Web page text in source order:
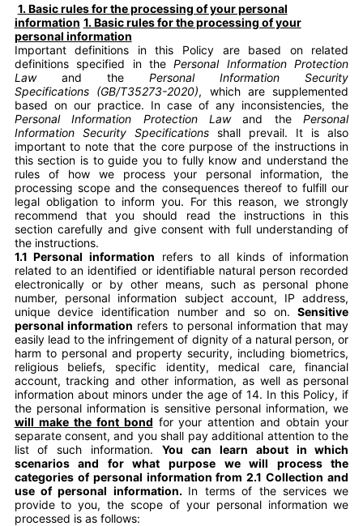
1. Basic rules for the processing of your personal
information 1. Basic rules for the processing of your
personal information
Important definitions in this Policy are based on related
definitions specified in thePersonal Information Protection
Lawand thePersonal Information Security
Specifications (GB/T35273-2020), which are supplemented
based on our practice. In case of any inconsistencies, the
Personal Information Protection Lawand thePersonal
Information Security Specificationsshall prevail. It is also
important to note that the core purpose of the instructions in
this section is to guide you to fully know and understand the
rules of how we process your personal information, the
processing scope and the consequences thereof to fulfill our
legal obligation to inform you. For this reason, we strongly
recommend that you should read the instructions in this
section carefully and give consent with full understanding of
the instructions.
1.1 Personal information refers to all kinds of information
related to an identified or identifiable natural person recorded
electronically or by other means, such as personal phone
number, personal information subject account, IP address,
unique device identification number and so on.Sensitive
personal information refers to personal information that may
easily lead to the infringement of dignity of a natural person, or
harm to personal and property security, including biometrics,
religious beliefs, specific identity, medical care, financial
account, tracking and other information, as well as personal
information about minors under the age of 14. In this Policy, if
the personal information is sensitive personal information, we
will make the font bond for your attention and obtain your
separate consent, and you shall pay additional attention to the
list of such information.You can learn about in which
scenarios and for what purpose we will process the
categories of personal information from 2.1 Collection and
use of personal information. In terms of the services we
provide to you, the scope of your personal information we
processed is as follows: